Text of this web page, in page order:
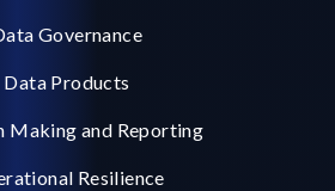
Governance
Data Products
Making and Reporting
Resilience